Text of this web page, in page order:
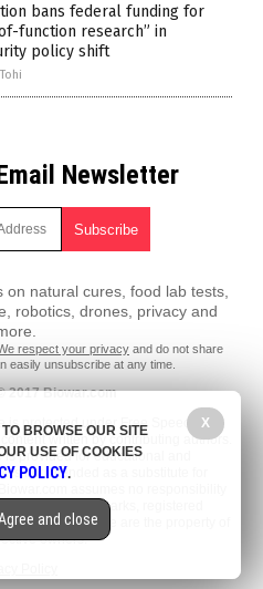
bans federal funding for
function research” in
policy shift
Newsletter
natural cures, food lab tests,
robotics, drones, privacy and
respect your privacy and do not share
easily unsubscribe at any time.
2017 Biowar.com
protected under Free Speech.
written by contributing authors.
provided for educational and
is not intended as a substitute for
assumes no responsibility
All trademarks, registered
on this site are the property of
owners.
X
BROWSE OUR SITE
USE OF COOKIES
POLICY.
and close